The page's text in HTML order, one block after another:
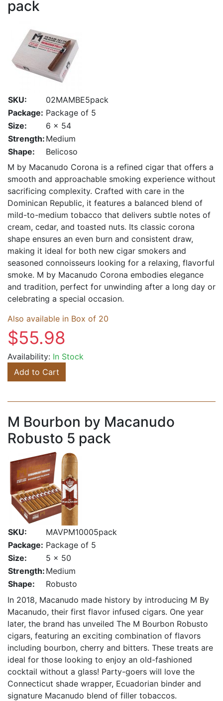
pack
SKU:
02MAMBE5pack
Package: Package of 5
Size:
6 x 54
Strength: Medium
Shape:
Belicoso
M by Macanudo Corona is a refined cigar that offers a
smooth and approachable smoking experience without
sacrificing complexity. Crafted with care in the
Dominican Republic, it features a balanced blend of
mild-to-medium tobacco that delivers subtle notes of
cream, cedar, and toasted nuts. Its classic corona
shape ensures an even burn and consistent draw,
making it ideal for both new cigar smokers and
seasoned connoisseurs looking for a relaxing, flavorful
smoke. M by Macanudo Corona embodies elegance
and tradition, perfect for unwinding after a long day or
celebrating a special occasion.
Also available in Box of 20
$55.98
Availability: In Stock
Add to Cart
M Bourbon by Macanudo
Robusto 5 pack
SKU:
MAVPM10005pack
Package: Package of 5
Size:
5 x 50
Strength: Medium
Shape:
Robusto
In 2018, Macanudo made history by introducing M By
Macanudo, their first flavor infused cigars. One year
later, the brand has unveiled The M Bourbon Robusto
cigars, featuring an exciting combination of flavors
including bourbon, cherry and bitters. These treats are
ideal for those looking to enjoy an old-fashioned
cocktail without a glass! Party-goers will love the
Connecticut shade wrapper, Ecuadorian binder and
signature Macanudo blend of filler tobaccos.